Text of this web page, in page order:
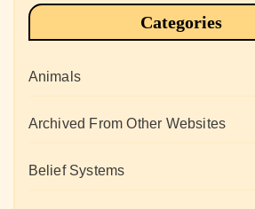
Categories
Animals
Archived From Other Websites
Belief Systems